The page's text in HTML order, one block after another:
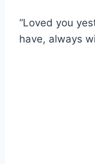
“Loved you
have, always